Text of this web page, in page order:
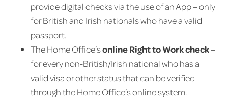
provide digital checks via the use of an App – only
for British and Irish nationals who have a valid
passport.
The Home Office’sonline Right to Work check–
for every non-British/Irish national who has a
valid visa or other status that can be verified
through the Home Office’s online system.